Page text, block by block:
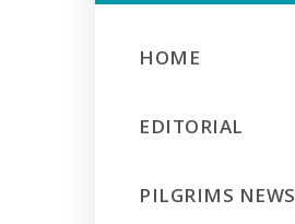
HOME
EDITORIAL
PILGRIMS NEWS